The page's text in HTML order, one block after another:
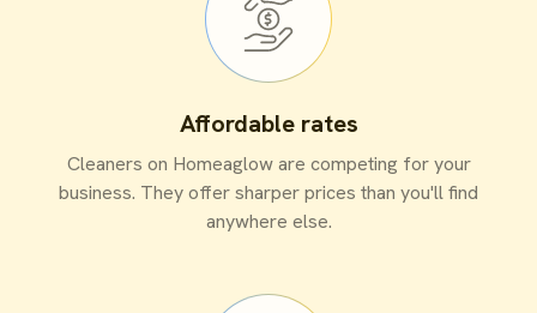
Affordable rates
Cleaners on Homeaglow are competing for your
business. They offer sharper prices than you'll find
anywhere else.